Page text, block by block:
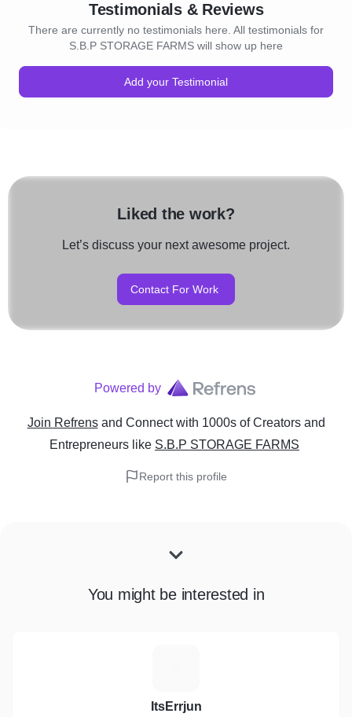
Testimonials & Reviews
There are currently no testimonials here. All testimonials for
S.B.P STORAGE FARMS will show up here
Add your Testimonial
Liked the work?
Let’s discuss your next awesome project.
Contact For Work
Powered by
Join Refrens and Connect with 1000s of Creators and
Entrepreneurs like S.B.P STORAGE FARMS
Report this profile
You might be interested in
ItsErrjun